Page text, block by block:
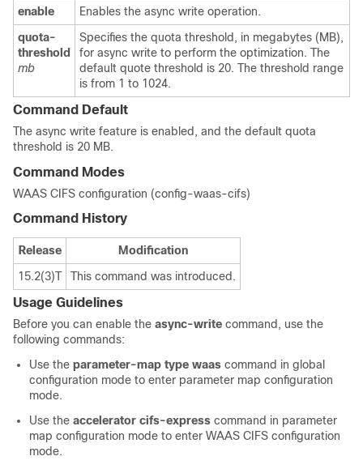
enable
Enables the async write operation.
quota-
threshold
mb
Specifies the quota threshold, in megabytes (MB),
for async write to perform the optimization. The
default quote threshold is 20. The threshold range
is from 1 to 1024.
Command Default
The async write feature is enabled, and the default quota
threshold is 20 MB.
Command Modes
WAAS CIFS configuration (config-waas-cifs)
Command History
Release
Modification
15.2(3)T
This command was introduced.
Usage Guidelines
Before you can enable the async-write command, use the
following commands:
Use the parameter-map type waas command in global
configuration mode to enter parameter map configuration
mode.
Use the accelerator cifs-express command in parameter
map configuration mode to enter WAAS CIFS configuration
mode.